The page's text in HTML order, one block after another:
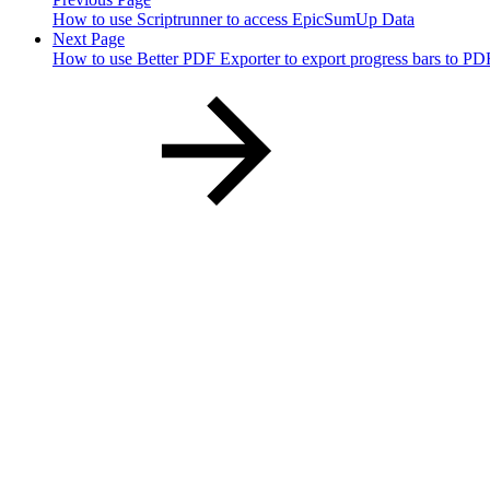
How to use Scriptrunner to access EpicSumUp Data
Next Page
How to use Better PDF Exporter to export progress bars to